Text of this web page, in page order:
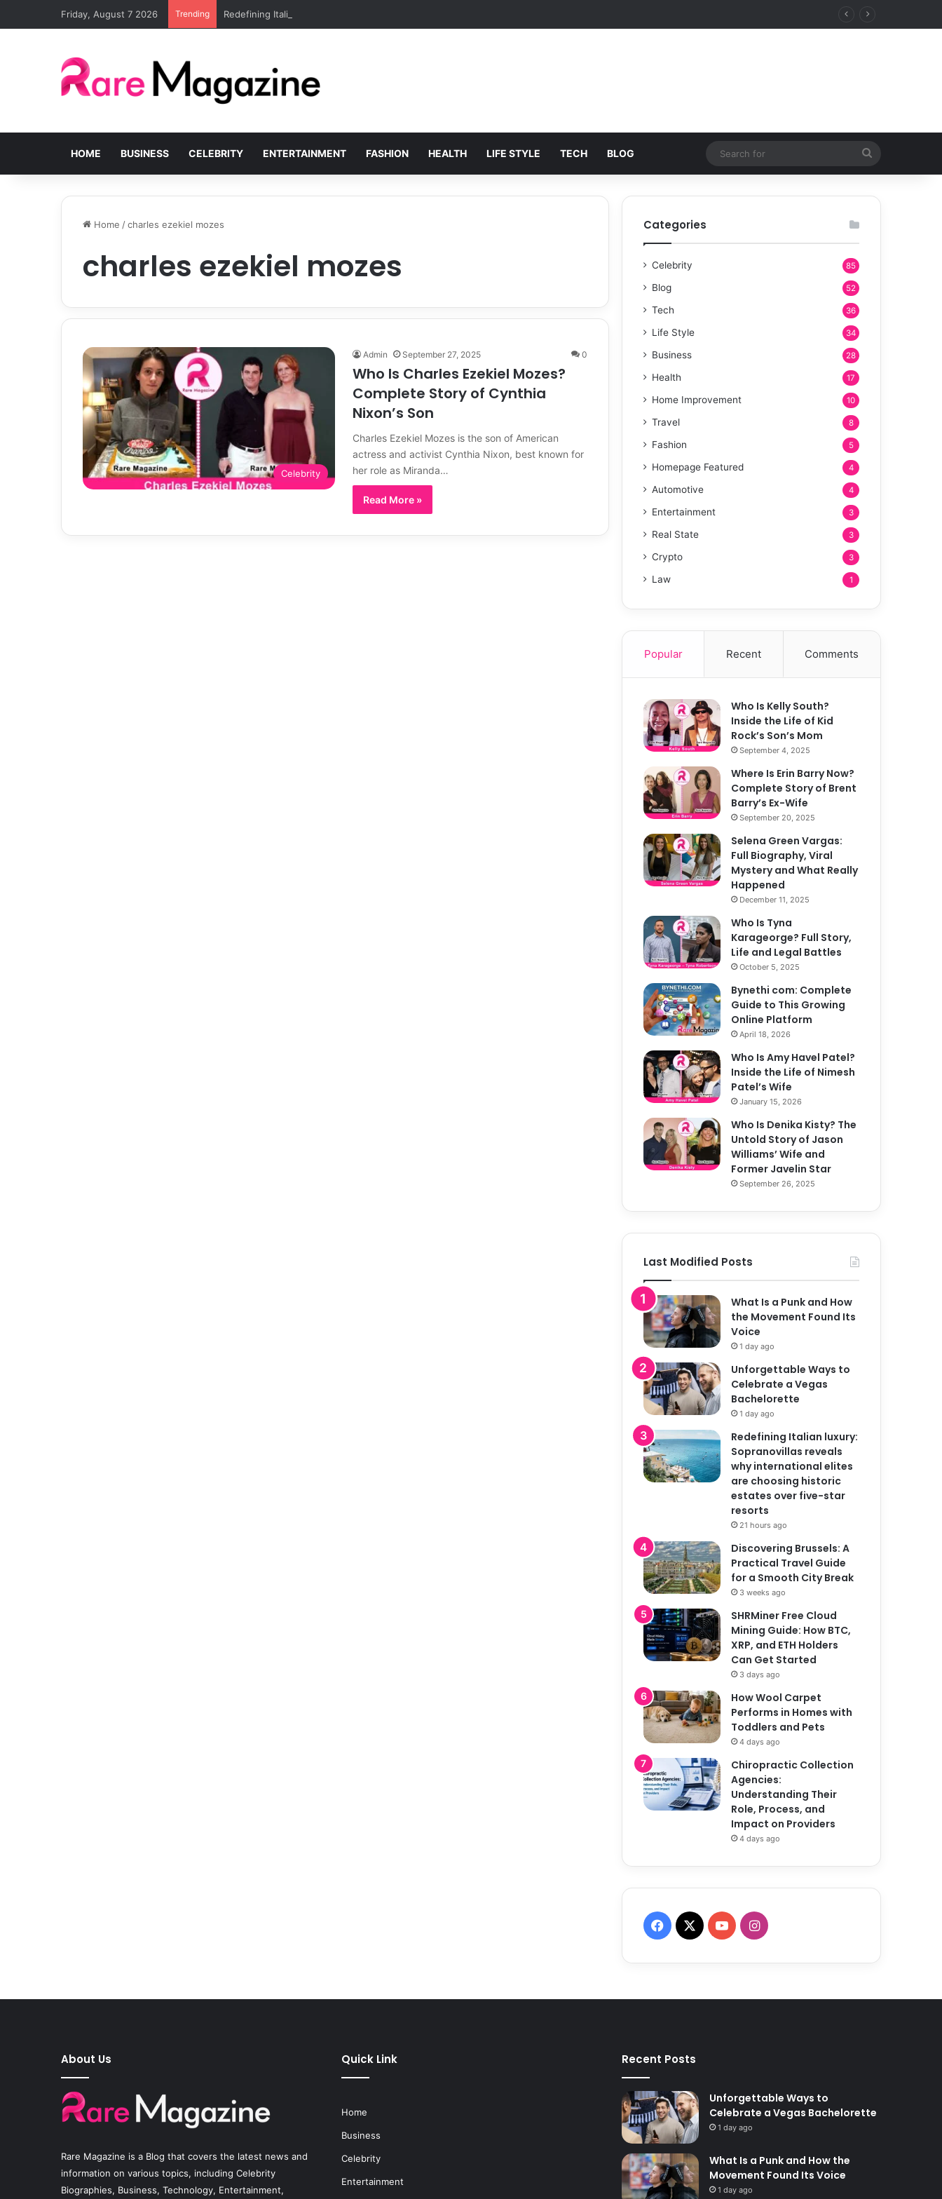
Friday, August 7 2026 Trending Redefining Italian luxury: Sopranovillas reveals why international elites are choosing historic estates over five-star resorts
HOME BUSINESS CELEBRITY ENTERTAINMENT FASHION HEALTH LIFE STYLE TECH BLOG
for
Home /charles ezekiel mozes
charles ezekiel mozes
Celebrity
Admin September 27, 2025 0
Who Is Charles Ezekiel Mozes?
Complete Story of Cynthia
Nixon’s Son
Charles Ezekiel Mozes is the son of American
actress and activist Cynthia Nixon, best known for
her role as Miranda…
Read More »
Categories
Celebrity 85
Blog 52
Tech 36
Life Style 34
Business 28
Health 17
Home Improvement 10
Travel 8
Fashion 5
Homepage Featured 4
Automotive 4
Entertainment 3
Real State 3
Crypto 3
Law 1
Popular Recent Comments
Who Is Kelly South?
Inside the Life of Kid
Rock’s Son’s Mom
September 4, 2025
Where Is Erin Barry Now?
Complete Story of Brent
Barry’s Ex-Wife
September 20, 2025
Selena Green Vargas:
Full Biography, Viral
Mystery and What Really
Happened
December 11, 2025
Who Is Tyna
Karageorge? Full Story,
Life and Legal Battles
October 5, 2025
Bynethi com: Complete
Guide to This Growing
Online Platform
April 18, 2026
Who Is Amy Havel Patel?
Inside the Life of Nimesh
Patel’s Wife
January 15, 2026
Who Is Denika Kisty? The
Untold Story of Jason
Williams’ Wife and
Former Javelin Star
September 26, 2025
Last Modified Posts
What Is a Punk and How
the Movement Found Its
Voice
1 day ago
Unforgettable Ways to
Celebrate a Vegas
Bachelorette
1 day ago
Redefining Italian luxury:
Sopranovillas reveals
why international elites
are choosing historic
estates over five-star
resorts
21 hours ago
Discovering Brussels: A
Practical Travel Guide
for a Smooth City Break
3 weeks ago
SHRMiner Free Cloud
Mining Guide: How BTC,
XRP, and ETH Holders
Can Get Started
3 days ago
How Wool Carpet
Performs in Homes with
Toddlers and Pets
4 days ago
Chiropractic Collection
Agencies:
Understanding Their
Role, Process, and
Impact on Providers
4 days ago
F
o
o
k
X
Y
e
I
r
a
About Us
Rare Magazine is a Blog that covers the latest news and
information on various topics, including Celebrity
Biographies, Business, Technology, Entertainment,
Quick Link
Home
Business
Celebrity
Entertainment
Recent Posts
Unforgettable Ways to
Celebrate a Vegas Bachelorette
1 day ago
What Is a Punk and How the
Movement Found Its Voice
1 day ago